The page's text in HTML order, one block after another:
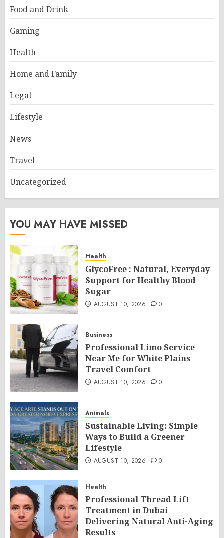
Food and Drink
Gaming
Health
Home and Family
Legal
Lifestyle
News
Travel
Uncategorized
YOU MAY HAVE MISSED
Health
GlycoFree : Natural, Everyday
Support for Healthy Blood
Sugar
AUGUST 10, 2026 0
Business
Professional Limo Service
Near Me for White Plains
Travel Comfort
AUGUST 10, 2026 0
Animals
Sustainable Living: Simple
Ways to Build a Greener
Lifestyle
AUGUST 10, 2026 0
Health
Professional Thread Lift
Treatment in Dubai
Delivering Natural Anti-Aging
Results